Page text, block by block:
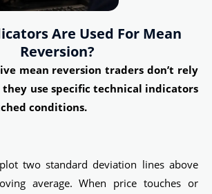
Are Used For Mean
Reversion?
mean reversion traders don’t rely
use specific technical indicators
conditions.
two standard deviation lines above
average. When price touches or